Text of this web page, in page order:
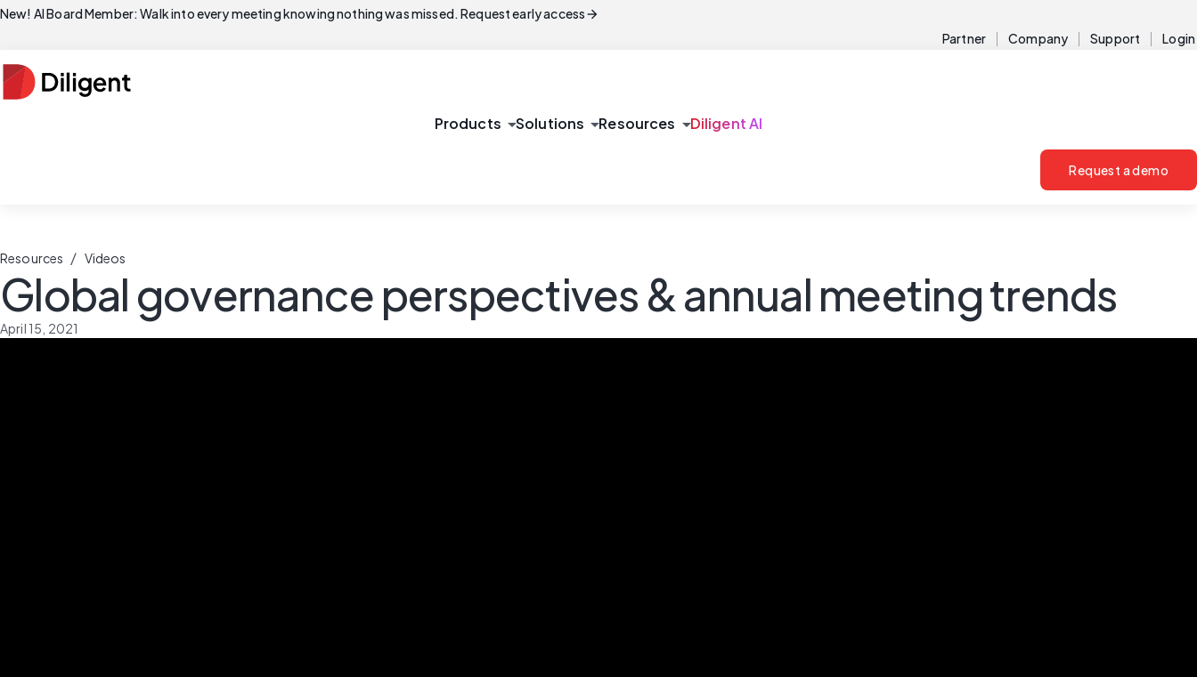
New! AI Board Member: Walk into every meeting knowing nothing was missed. Request early accessarrow_forward
Partner Company Support Login
Products arrow_drop_downSolutions arrow_drop_downResources arrow_drop_downDiligent AI
Request a demo
Resources / Videos
Global governance perspectives & annual meeting trends
April 15, 2021